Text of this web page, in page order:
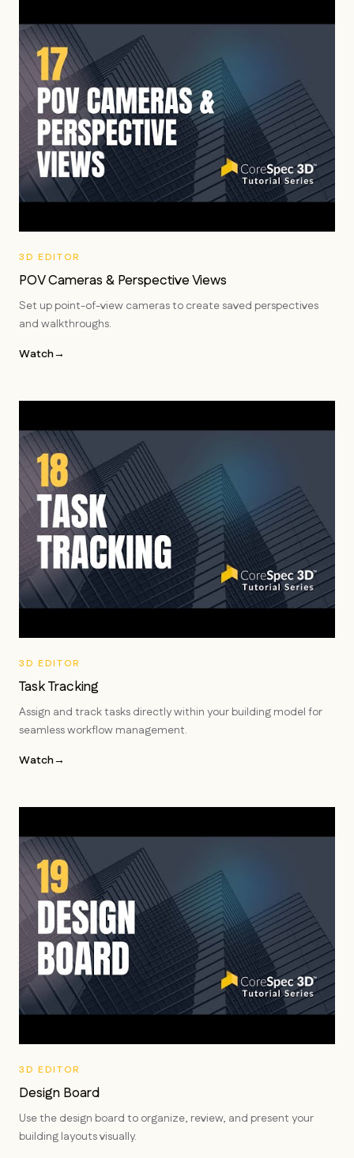
3D EDITOR
POV Cameras & Perspective Views
Set up point-of-view cameras to create saved perspectives
and walkthroughs.
Watch→
3D EDITOR
Task Tracking
Assign and track tasks directly within your building model for
seamless workflow management.
Watch→
3D EDITOR
Design Board
Use the design board to organize, review, and present your
building layouts visually.